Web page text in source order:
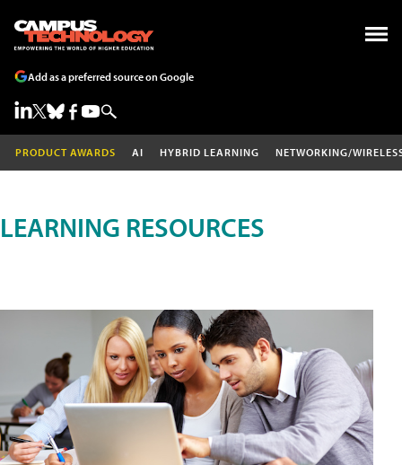
Add as a preferred source on Google
PRODUCT AWARDS AI HYBRID LEARNING NETWORKING/
LEARNING RESOURCES